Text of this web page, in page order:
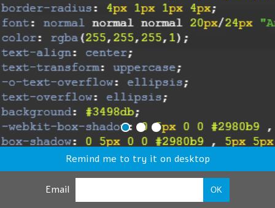
Remind me to try it on desktop
Email OK